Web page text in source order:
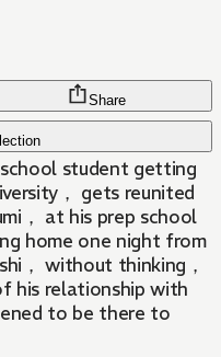
Share
student getting
， gets reunited
， at his prep school
home one night from
， without thinking，
his relationship with
to be there to